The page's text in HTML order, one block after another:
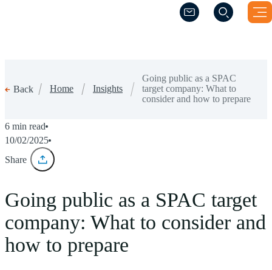
(Opens a new
(Opens a new
Back Home Insights
Going public as a SPAC
target company: What to
consider and how to prepare
6 min read
10/02/2025
Share
Going public as a SPAC target
company: What to consider and
how to prepare